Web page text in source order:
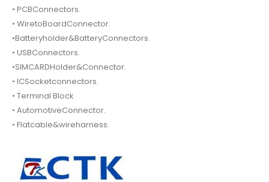
• PCBConnectors.
• WiretoBoardConnector.
•Batteryholder&BatteryConnectors.
• USBConnectors.
•SIMCARDHolder&Connector.
• ICSocketconnectors.
• Terminal Block
• AutomotiveConnector.
• Flatcable&wireharness.